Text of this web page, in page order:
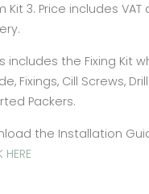
Kit 3. Price includes VAT
includes the Fixing Kit
Fixings, Cill Screws,
Packers.
the Installation
HERE